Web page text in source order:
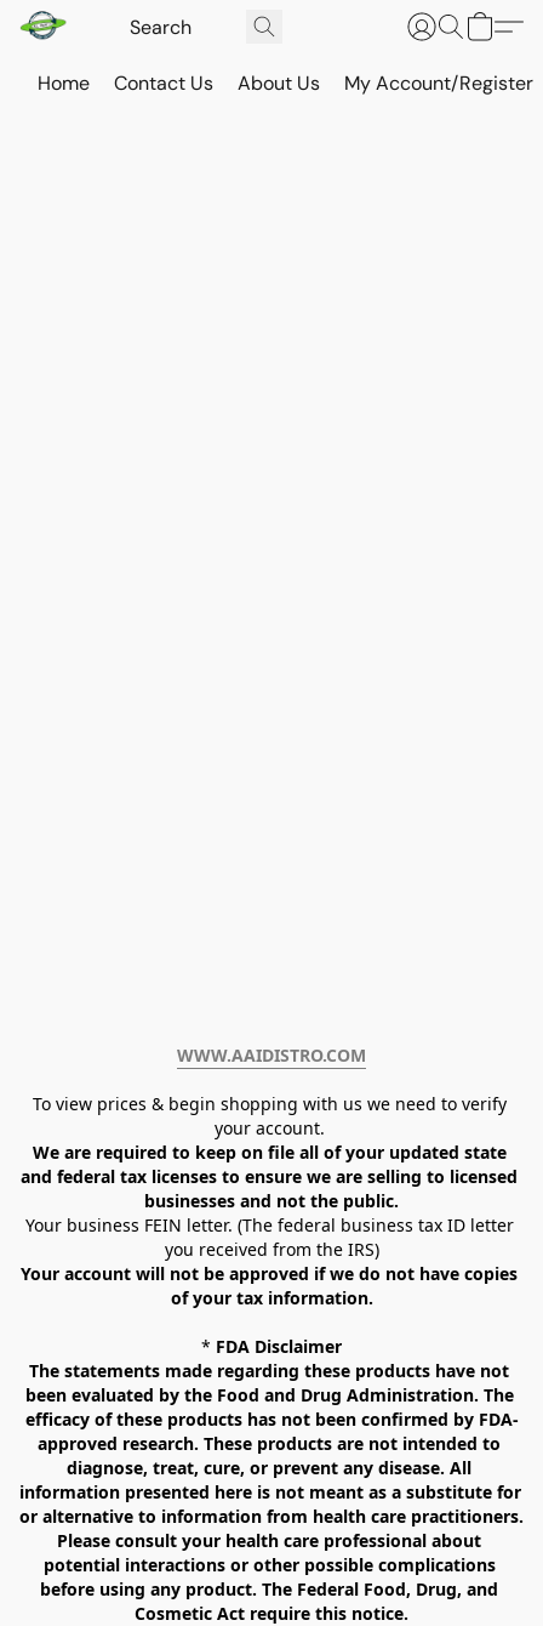
Home Contact Us About Us My Account/Register
WWW.AAIDISTRO.COM﻿
To view prices & begin shopping with us we need to verify
your account.
We are required to keep on file all of your updated state
and federal tax licenses to ensure we are selling to licensed
businesses and not the public.
Your business FEIN letter. (The federal business tax ID letter
you received from the IRS)
Your account will not be approved if we do not have copies
of your tax information.
* FDA Disclaimer
The statements made regarding these products have not
been evaluated by the Food and Drug Administration. The
efficacy of these products has not been confirmed by FDA-
approved research. These products are not intended to
diagnose, treat, cure, or prevent any disease. All
information presented here is not meant as a substitute for
or alternative to information from health care practitioners.
Please consult your health care professional about
potential interactions or other possible complications
before using any product. The Federal Food, Drug, and
Cosmetic Act require this notice.